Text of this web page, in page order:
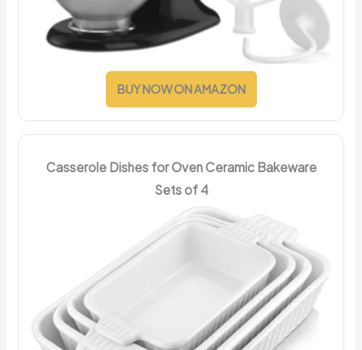
BUY NOW ON AMAZON
Casserole Dishes for Oven Ceramic Bakeware
Sets of 4